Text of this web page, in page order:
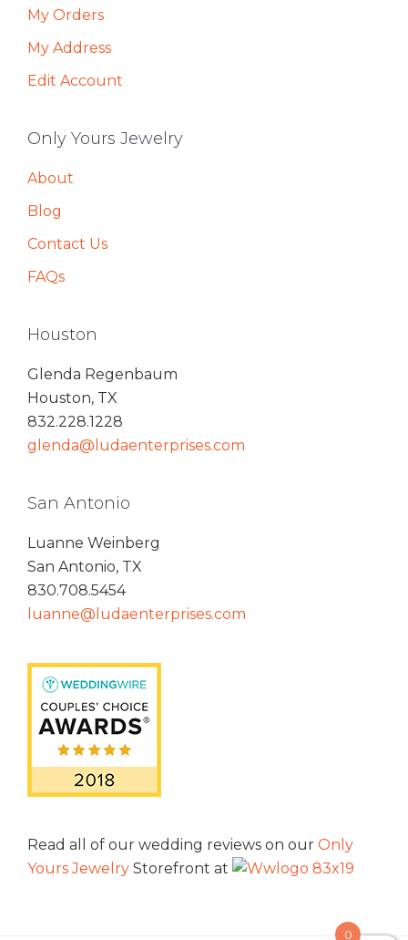
My Orders
My Address
Edit Account
Only Yours Jewelry
About
Blog
Contact Us
FAQs
Houston
Glenda Regenbaum
Houston, TX
832.228.1228
glenda@ludaenterprises.com
San Antonio
Luanne Weinberg
San Antonio, TX
830.708.5454
luanne@ludaenterprises.com
Read all of our wedding reviews on our Only
Yours Jewelry Storefront at
0